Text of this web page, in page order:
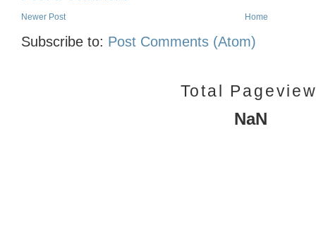
Newer Post Home
Subscribe to: Post Comments (Atom)
Total
NaN